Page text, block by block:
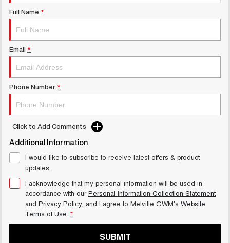
UTES
CANNON
DUAL CAB UTE HYBRID UTE
UPCOMING VEHICLES
TANK 500 3.0L DIESEL
COMING SOON
Full Name *
Email *
Phone Number *
Click to Add Comments
Additional Information
I would like to subscribe to receive latest offers & product
updates.
I acknowledge that my personal information will be used in
accordance with ourPersonal Information Collection Statement
and Privacy Policy, and I agree to Melville GWM's Website
Terms of Use. *
SUBMIT